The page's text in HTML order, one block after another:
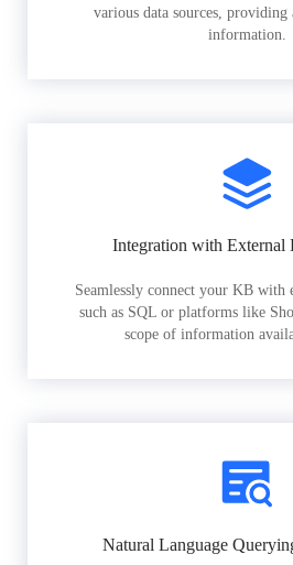
various data sources,
information.
Integration with External
Seamlessly connect your KB with
such as SQL or platforms like
scope of information
Natural Language